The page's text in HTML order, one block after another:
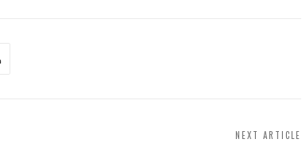
NEXT ARTICLE